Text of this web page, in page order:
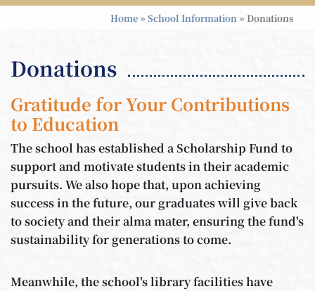
Home »School Information »Donations
Donations
Gratitude for Your Contributions
to Education
The school has established a Scholarship Fund to
support and motivate students in their academic
pursuits. We also hope that, upon achieving
success in the future, our graduates will give back
to society and their alma mater, ensuring the fund's
sustainability for generations to come.
Meanwhile, the school's library facilities have